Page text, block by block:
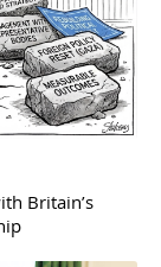
Britain’s